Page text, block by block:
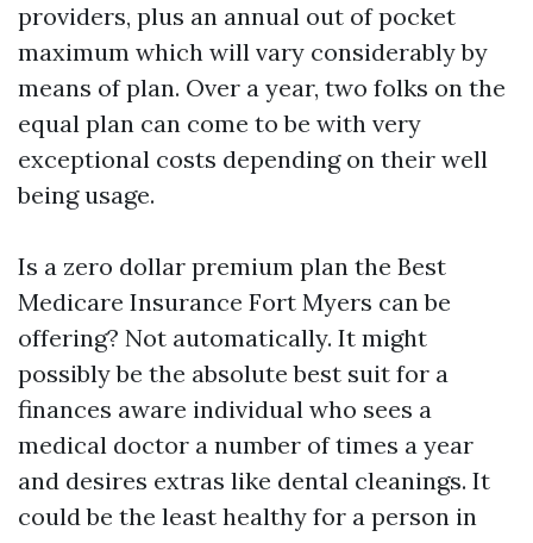
providers, plus an annual out of pocket
maximum which will vary considerably by
means of plan. Over a year, two folks on the
equal plan can come to be with very
exceptional costs depending on their well
being usage.
Is a zero dollar premium plan the Best
Medicare Insurance Fort Myers can be
offering? Not automatically. It might
possibly be the absolute best suit for a
finances aware individual who sees a
medical doctor a number of times a year
and desires extras like dental cleanings. It
could be the least healthy for a person in